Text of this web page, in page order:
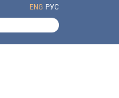
ENG РУС